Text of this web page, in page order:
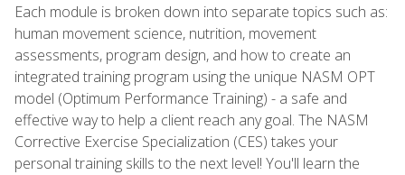
Each module is broken down into separate topics such as:
human movement science, nutrition, movement
assessments, program design, and how to create an
integrated training program using the unique NASM OPT
model (Optimum Performance Training) - a safe and
effective way to help a client reach any goal. The NASM
Corrective Exercise Specialization (CES) takes your
personal training skills to the next level! You'll learn the